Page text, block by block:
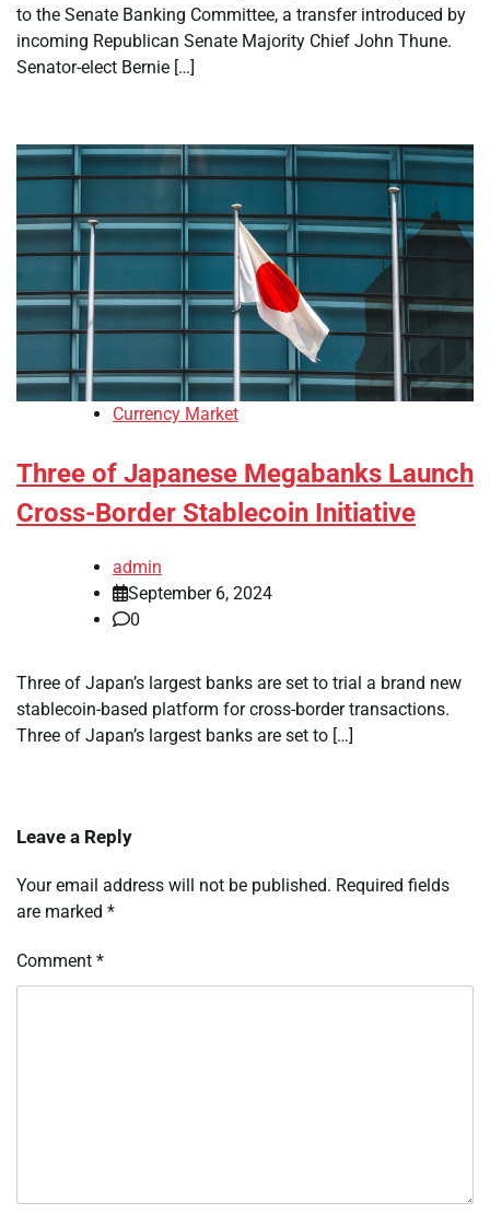
to the Senate Banking Committee, a transfer introduced by
incoming Republican Senate Majority Chief John Thune.
Senator-elect Bernie […]
Currency Market
Three of Japanese Megabanks Launch
Cross-Border Stablecoin Initiative
admin
September 6, 2024
0
Three of Japan’s largest banks are set to trial a brand new
stablecoin-based platform for cross-border transactions.
Three of Japan’s largest banks are set to […]
Leave a Reply
Your email address will not be published. Required fields
are marked *
Comment *